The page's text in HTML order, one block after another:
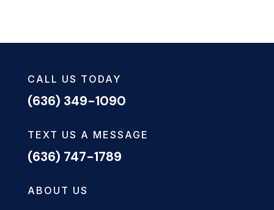
CALL US TODAY
(636) 349-1090
TEXT US A MESSAGE
(636) 747-1789
ABOUT US